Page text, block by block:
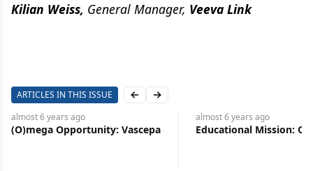
Kilian Weiss, General Manager, Veeva Link
ARTICLES IN THIS ISSUE Previous slide
Next slide
ago
Opportunity: Vascepa
almost 6 yearsago
Educational Mission: Oxbryta